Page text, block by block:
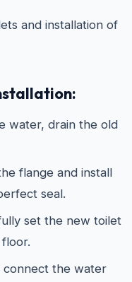
and installation of
water, drain the old
flange and install
seal.
set the new toilet
connect the water